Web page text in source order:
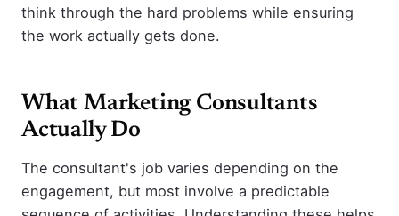
think through the hard problems while ensuring
the work actually gets done.
What Marketing Consultants
Actually Do
The consultant's job varies depending on the
engagement, but most involve a predictable